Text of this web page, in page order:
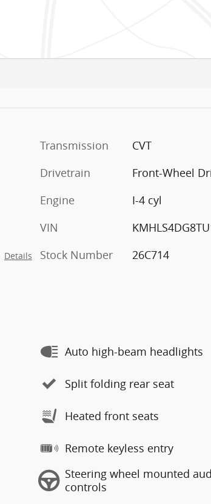
Details
Transmission
CVT
Drivetrain
Front-Wheel
Engine
I-4 cyl
VIN
Stock Number
26C714
Auto high-beam headlights
Split folding rear seat
Heated front seats
Remote keyless entry
Steering wheel mounted
controls